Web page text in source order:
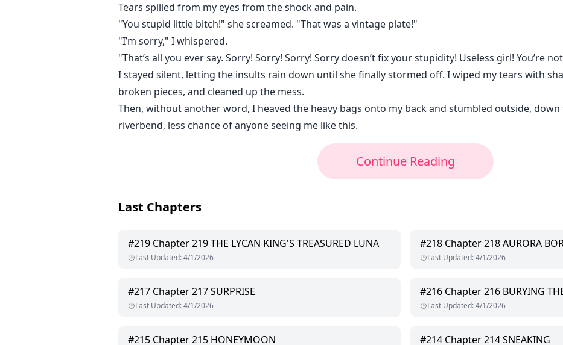
Tears spilled from my eyes from the shock and pain.
"You stupid little bitch!" she screamed. "That was a vintage plate!"
"I’m sorry," I whispered.
"That’s all you ever say. Sorry! Sorry! Sorry! Sorry doesn’t fix your stupidity! Useless girl! You’re
I stayed silent, letting the insults rain down until she finally stormed off. I wiped my tears with
broken pieces, and cleaned up the mess.
Then, without another word, I heaved the heavy bags onto my back and stumbled outside,
riverbend, less chance of anyone seeing me like this.
Continue Reading
Last Chapters
#219 Chapter 219 THE LYCAN KING'S TREASURED LUNA
Last Updated:4/1/2026
#218 Chapter 218 AURORA
Last Updated:4/1/2026
#217 Chapter 217 SURPRISE
Last Updated:4/1/2026
#216 Chapter 216 BURYING
Last Updated:4/1/2026
#215 Chapter 215 HONEYMOON #214 Chapter 214 SNEAKING